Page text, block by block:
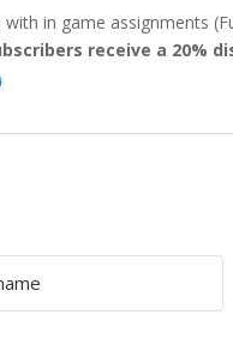
with in game assignments
receive a 20%